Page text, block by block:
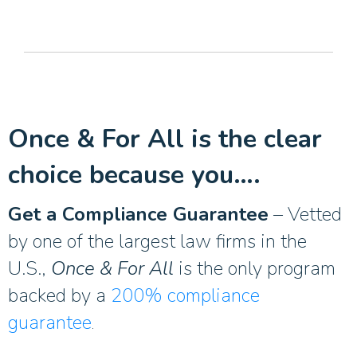
Once & For All is the clear
choice because you….
Get a Compliance Guarantee – Vetted
by one of the largest law firms in the
U.S., Once & For All is the only program
backed by a 200% compliance
guarantee.